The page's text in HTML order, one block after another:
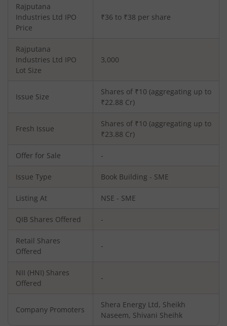
Rajputana
Industries Ltd IPO
Price
₹36 to ₹38 per share
Rajputana
Industries Ltd IPO
Lot Size
3,000
Issue Size
Shares of ₹10 (aggregating up to
₹22.88 Cr)
Fresh Issue
Shares of ₹10 (aggregating up to
₹23.88 Cr)
Offer for Sale -
Issue Type Book Building - SME
Listing At NSE - SME
QIB Shares Offered -
Retail Shares
Offered
-
NII (HNI) Shares
Offered
-
Company Promoters
Shera Energy Ltd, Sheikh
Naseem, Shivani Sheihk